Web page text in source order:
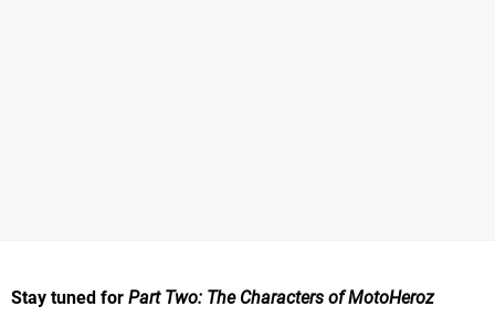
Stay tuned for Part Two: The Characters of MotoHeroz